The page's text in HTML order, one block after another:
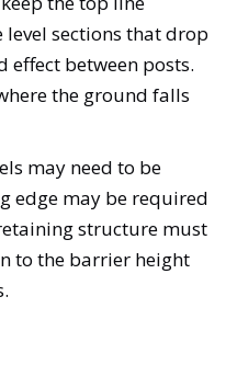
level sections that drop
effect between posts.
the ground falls
may need to be
edge may be required
structure must
to the barrier height